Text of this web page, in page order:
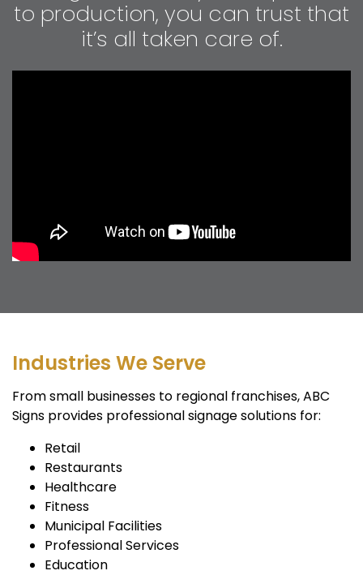
to production, you can trust that
it’s all taken care of.
Industries We Serve
From small businesses to regional franchises, ABC
Signs provides professional signage solutions for:
Retail
Restaurants
Healthcare
Fitness
Municipal Facilities
Professional Services
Education